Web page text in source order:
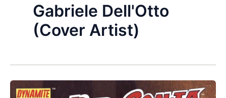
Gabriele Dell'Otto
(Cover Artist)